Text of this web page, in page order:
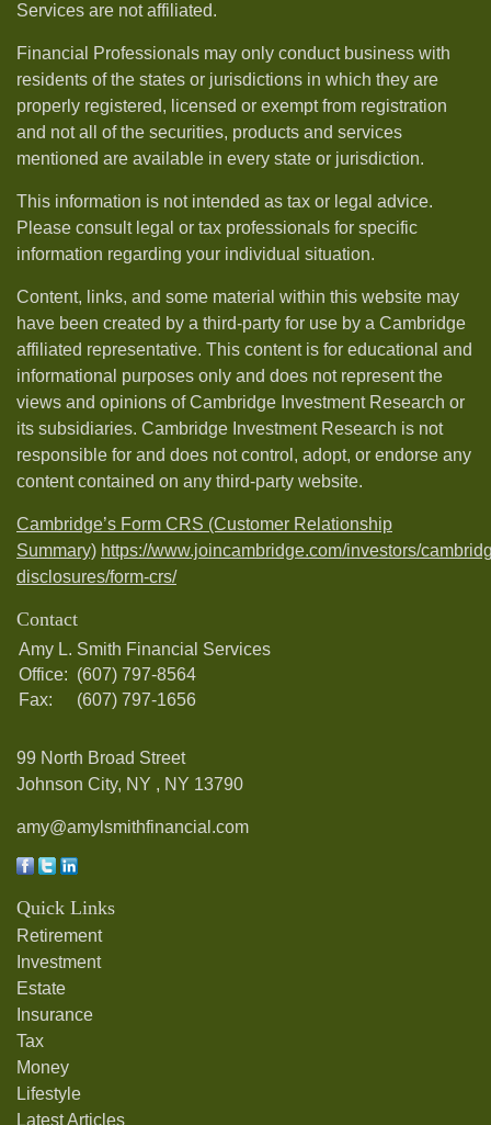
Services are not affiliated.
Financial Professionals may only conduct business with
residents of the states or jurisdictions in which they are
properly registered, licensed or exempt from registration
and not all of the securities, products and services
mentioned are available in every state or jurisdiction.
This information is not intended as tax or legal advice.
Please consult legal or tax professionals for specific
information regarding your individual situation.
Content, links, and some material within this website may
have been created by a third-party for use by a Cambridge
affiliated representative. This content is for educational and
informational purposes only and does not represent the
views and opinions of Cambridge Investment Research or
its subsidiaries. Cambridge Investment Research is not
responsible for and does not control, adopt, or endorse any
content contained on any third-party website.
Cambridge’s Form CRS (Customer Relationship
Summary) https://www.joincambridge.com/investors/
disclosures/form-crs/
Contact
Amy L. Smith Financial Services
Office: (607) 797-8564
Fax:
(607) 797-1656
99 North Broad Street
Johnson City, NY , NY 13790
amy@amylsmithfinancial.com
Quick Links
Retirement
Investment
Estate
Insurance
Tax
Money
Lifestyle
Latest Articles